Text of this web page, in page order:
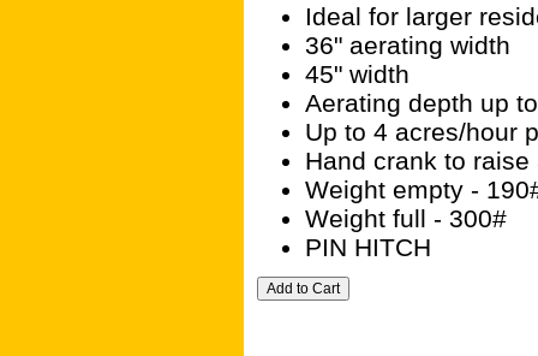
Ideal for larger
36" aerating width
45" width
Aerating depth up
Up to 4 acres/hour
Hand crank to
Weight empty -
Weight full - 300#
PIN HITCH